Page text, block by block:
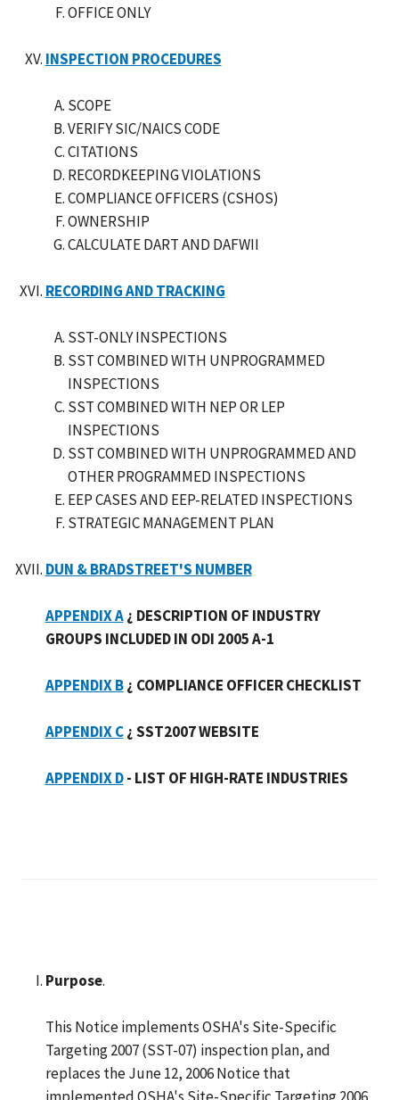
OFFICE ONLY
INSPECTION PROCEDURES
SCOPE
VERIFY SIC/NAICS CODE
CITATIONS
RECORDKEEPING VIOLATIONS
COMPLIANCE OFFICERS (CSHOS)
OWNERSHIP
CALCULATE DART AND DAFWII
RECORDING AND TRACKING
SST-ONLY INSPECTIONS
SST COMBINED WITH UNPROGRAMMED
INSPECTIONS
SST COMBINED WITH NEP OR LEP
INSPECTIONS
SST COMBINED WITH UNPROGRAMMED AND
OTHER PROGRAMMED INSPECTIONS
EEP CASES AND EEP-RELATED INSPECTIONS
STRATEGIC MANAGEMENT PLAN
DUN & BRADSTREET'S NUMBER
APPENDIX A¿ DESCRIPTION OF INDUSTRY
GROUPS INCLUDED IN ODI 2005 A-1
APPENDIX B¿ COMPLIANCE OFFICER CHECKLIST
APPENDIX C¿ SST2007 WEBSITE
APPENDIX D- LIST OF HIGH-RATE INDUSTRIES
Purpose.
This Notice implements OSHA's Site-Specific
Targeting 2007 (SST-07) inspection plan, and
replaces the June 12, 2006 Notice that